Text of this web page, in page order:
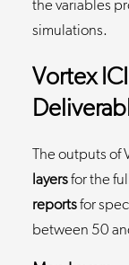
the variables
simulations.
Vortex
The outputs of
layersfor the
reportsfor
between 50